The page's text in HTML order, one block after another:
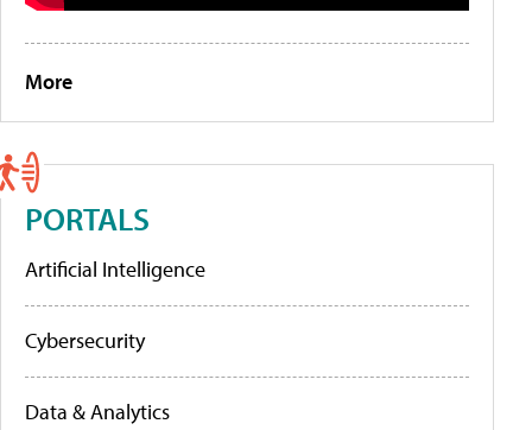
More
PORTALS
Artificial Intelligence
Cybersecurity
Data & Analytics